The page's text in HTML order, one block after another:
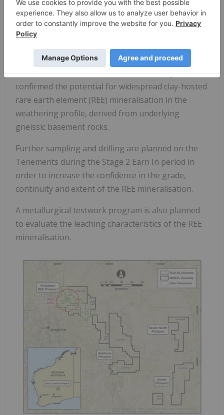
During the Stage 1 Earn In period, MTM has
principally completed further soil sampling, aircore
and RC percussion drilling (
November 2022, 17 January and 15 May 2023
the Tenements. The work has successfully
confirmed the potential for widespread clay-hosted
rare earth element (REE) mineralisation in the
weathering profile, derived from underlying
gneissic basement rocks.
Further sampling and drilling are planned on the
Tenements during the Stage 2 Earn In period in
order to increase the confidence in the grade,
continuity and extent of the REE mineralisation.
A metallurgical testwork program is also planned
to evaluate the leaching characteristics of the REE
mineralisation.